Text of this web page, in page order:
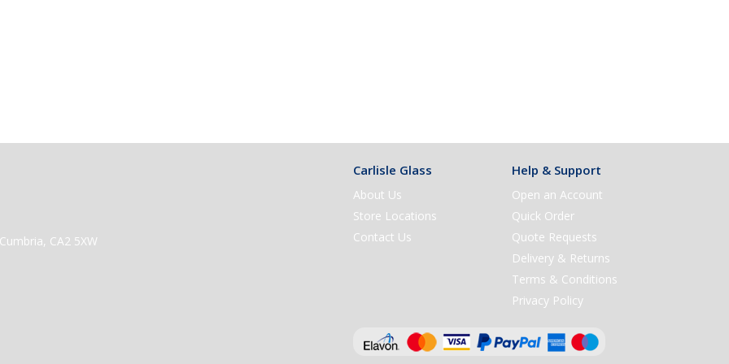
CA2 5XW
Carlisle Glass
About Us
Store Locations
Contact Us
Help & Support
Open an Account
Quick Order
Quote Requests
Delivery & Returns
Terms & Conditions
Privacy Policy